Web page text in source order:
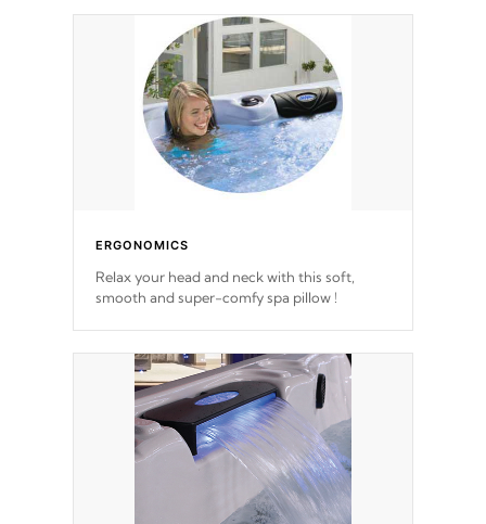
ERGONOMICS
Relax your head and neck with this soft,
smooth and super-comfy spa pillow !